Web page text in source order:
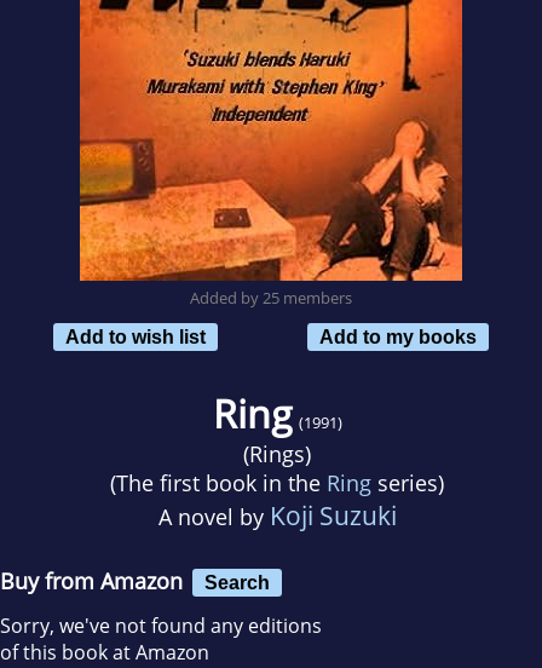
Added by 25 members
Add to wish list
Add to my books
Ring (1991)
(Rings)
(The first book in the Ring series)
A novel by Koji Suzuki
Buy from Amazon Search
Sorry, we've not found any editions
of this book at Amazon